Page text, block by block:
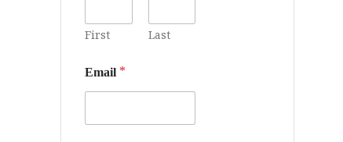
First Last
Email *